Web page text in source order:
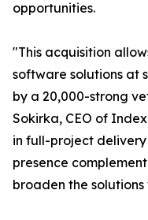
opportunities.
"This acquisition
software solutions at
by a 20,000-strong
Sokirka, CEO of
in full-project delivery
presence
broaden the